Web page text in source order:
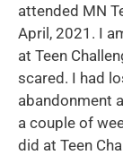
attended MN
April, 2021. I
at Teen
scared. I had
abandonment
a couple of
did at Teen